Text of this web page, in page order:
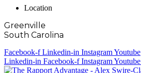
Location
Greenville
South Carolina
Facebook-f Linkedin-in InstagramYoutube
Linkedin-in Facebook-f InstagramYoutube